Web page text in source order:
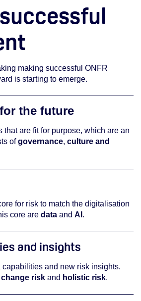
making successful ONFR
is starting to emerge.
the future
are fit for purpose, which are an
ofgovernance, culture and
for risk to match the digitalisation
core are data and AI .
and insights
and new risk insights.
change risk and holistic risk.